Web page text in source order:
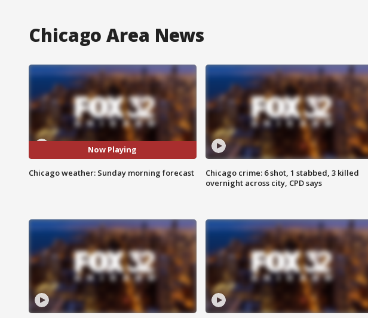
Chicago Area News
Now Playing
Chicago weather: Sunday morning forecast
Chicago crime: 6 shot, 1 stabbed, 3 killed
overnight across city, CPD says